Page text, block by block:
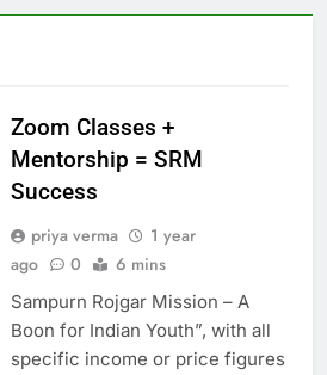
Zoom Classes +
Mentorship = SRM
Success
priya verma
1 year
ago
0 6 mins
Sampurn Rojgar Mission – A
Boon for Indian Youth”, with all
specific income or price figures